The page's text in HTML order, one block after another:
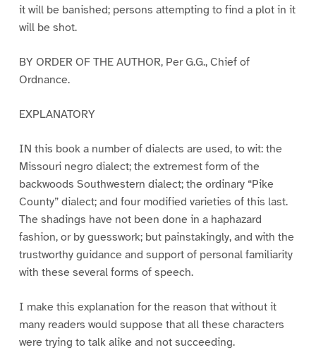
it will be banished; persons attempting to find a plot in it
will be shot.
BY ORDER OF THE AUTHOR, Per G.G., Chief of
Ordnance.
EXPLANATORY
IN this book a number of dialects are used, to wit: the
Missouri negro dialect; the extremest form of the
backwoods Southwestern dialect; the ordinary “Pike
County” dialect; and four modified varieties of this last.
The shadings have not been done in a haphazard
fashion, or by guesswork; but painstakingly, and with the
trustworthy guidance and support of personal familiarity
with these several forms of speech.
I make this explanation for the reason that without it
many readers would suppose that all these characters
were trying to talk alike and not succeeding.